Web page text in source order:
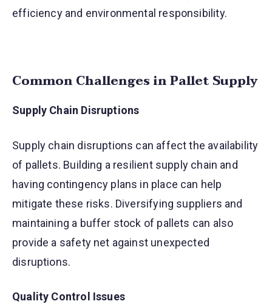
efficiency and environmental responsibility.
Common Challenges in Pallet Supply
Supply Chain Disruptions
Supply chain disruptions can affect the availability
of pallets. Building a resilient supply chain and
having contingency plans in place can help
mitigate these risks. Diversifying suppliers and
maintaining a buffer stock of pallets can also
provide a safety net against unexpected
disruptions.
Quality Control Issues